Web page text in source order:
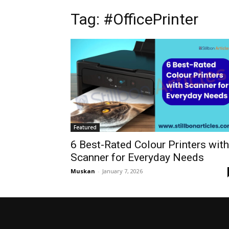
Tag: #OfficePrinter
Featured
6 Best-Rated Colour Printers with
Scanner for Everyday Needs
Muskan - January 7, 2026